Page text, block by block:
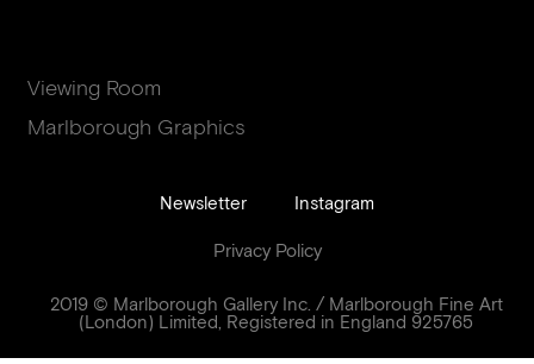
Viewing Room
Marlborough Graphics
Newsletter Instagram
Privacy Policy
2019 © Marlborough Gallery Inc. / Marlborough Fine Art
(London) Limited, Registered in England 925765